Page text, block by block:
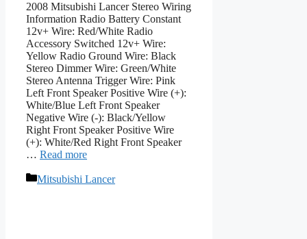
2008 Mitsubishi Lancer Stereo Wiring
Information Radio Battery Constant
12v+ Wire: Red/White Radio
Accessory Switched 12v+ Wire:
Yellow Radio Ground Wire: Black
Stereo Dimmer Wire: Green/White
Stereo Antenna Trigger Wire: Pink
Left Front Speaker Positive Wire (+):
White/Blue Left Front Speaker
Negative Wire (-): Black/Yellow
Right Front Speaker Positive Wire
(+): White/Red Right Front Speaker
… Read more
Categories
Mitsubishi Lancer